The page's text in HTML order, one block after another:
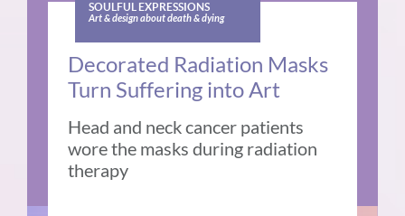
SOULFUL EXPRESSIONS
Art & design about death & dying
Decorated Radiation Masks
Turn Suffering into Art
Head and neck cancer patients
wore the masks during radiation
therapy